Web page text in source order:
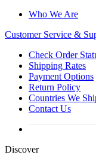
Who We Are
Customer Service &
Check Order
Shipping Rates
Payment Options
Return Policy
Countries We
Contact Us
Discover